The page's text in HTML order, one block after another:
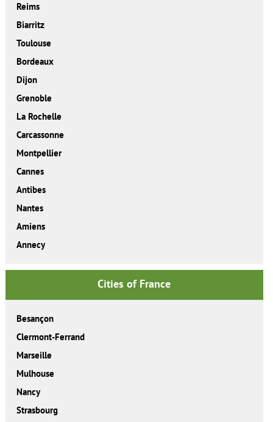
Reims
Biarritz
Toulouse
Bordeaux
Dijon
Grenoble
La Rochelle
Carcassonne
Montpellier
Cannes
Antibes
Nantes
Amiens
Annecy
Cities of France
Besançon
Clermont-Ferrand
Marseille
Mulhouse
Nancy
Strasbourg